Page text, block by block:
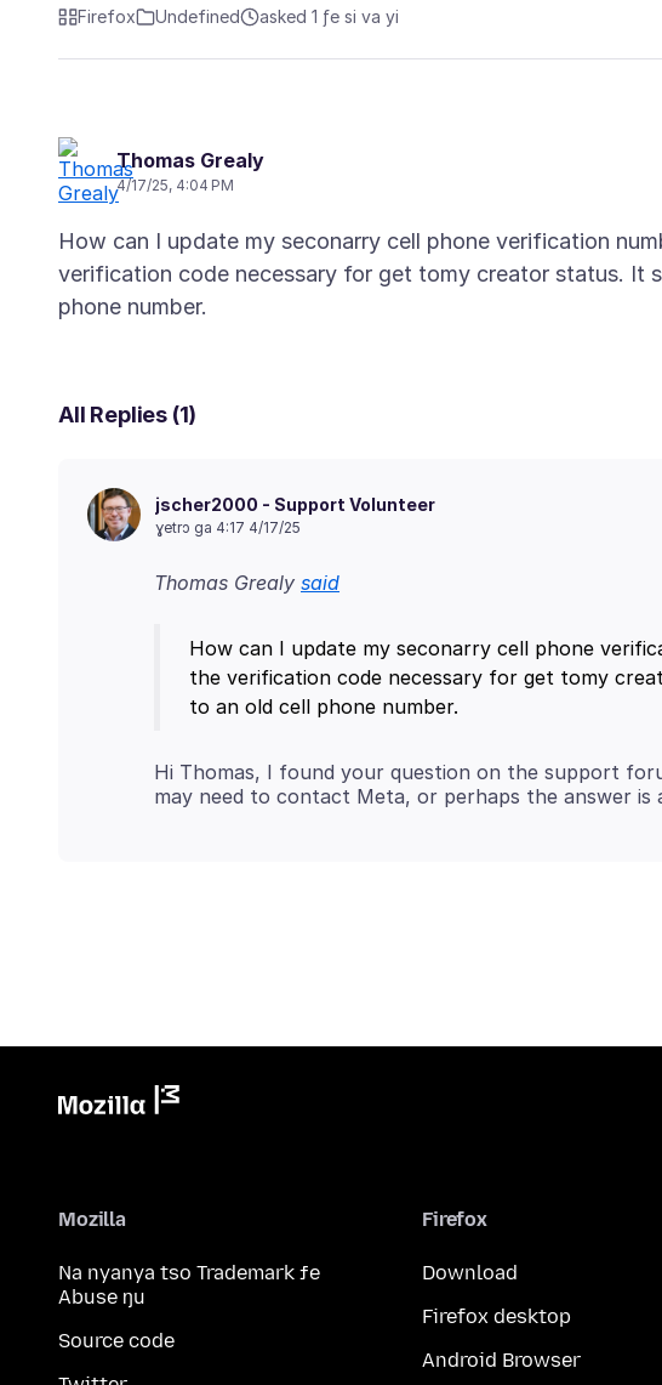
Firefox Undefined asked 1 ƒe si va yi
Thomas Grealy
4/17/25, 4:04 PM
How can I update my seconarry cell phone verification
verification code necessary for get tomy creator status. It
All Replies (1)
jscher2000 - Support Volunteer
ɣetrɔ ga 4:17 4/17/25
Thomas Grealy said
How can I update my seconarry cell phone
the verification code necessary for get tomy
Hi Thomas, I found your question on the support
Mozilla
Na nyanya tso Trademark ƒe
Abuse ŋu
Source code
Firefox
Download
Firefox desktop
Android Browser